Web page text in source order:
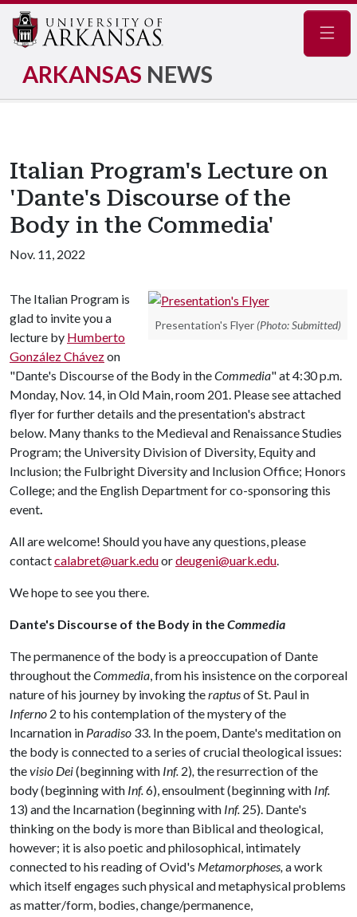
ARKANSAS NEWS
Italian Program's Lecture on
'Dante's Discourse of the
Body in the Commedia'
Nov. 11, 2022
Presentation's Flyer (Photo: Submitted)
The Italian Program is
glad to invite you a
lecture by Humberto
González Chávezon
"Dante's Discourse of the Body in theCommedia" at 4:30 p.m.
Monday, Nov. 14, in Old Main, room 201. Please see attached
flyer for further details and the presentation's abstract
below. Many thanks to the Medieval and Renaissance Studies
Program; the University Division of Diversity, Equity and
Inclusion; the Fulbright Diversity and Inclusion Office; Honors
College; and the English Department for co-sponsoring this
event.
All are welcome! Should you have any questions, please
contactcalabret@uark.eduordeugeni@uark.edu.
We hope to see you there.
Dante's Discourse of the Body in theCommedia
The permanence of the body is a preoccupation of Dante
throughout theCommedia, from his insistence on the corporeal
nature of his journey by invoking theraptusof St. Paul in
Inferno 2 to his contemplation of the mystery of the
Incarnation in Paradiso 33. In the poem, Dante's meditation on
the body is connected to a series of crucial theological issues:
thevisio Dei(beginning with Inf. 2),the resurrection of the
body (beginning with Inf.6), ensoulment (beginning with Inf.
13) and the Incarnation (beginning with Inf. 25). Dante's
thinking on the body is more than Biblical and theological,
however; it is also poetic and philosophical, intimately
connected to his reading of Ovid's Metamorphoses,a work
which itself engages such physical and metaphysical problems
as matter/form, bodies, change/permanence,